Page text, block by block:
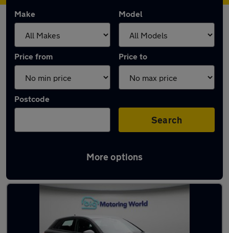
Make Model
Price from Price to
Postcode
Search
More options
Latest used Audi A3 in Cheshunt